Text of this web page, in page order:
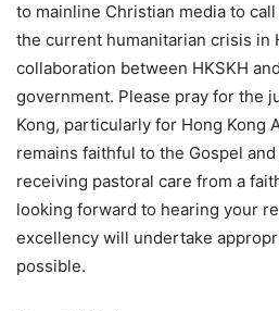
to mainline Christian media to
the current humanitarian crisis in
collaboration between HKSKH
government. Please pray for the
Kong, particularly for Hong Kong
remains faithful to the Gospel
receiving pastoral care from a
looking forward to hearing your
excellency will undertake
possible.